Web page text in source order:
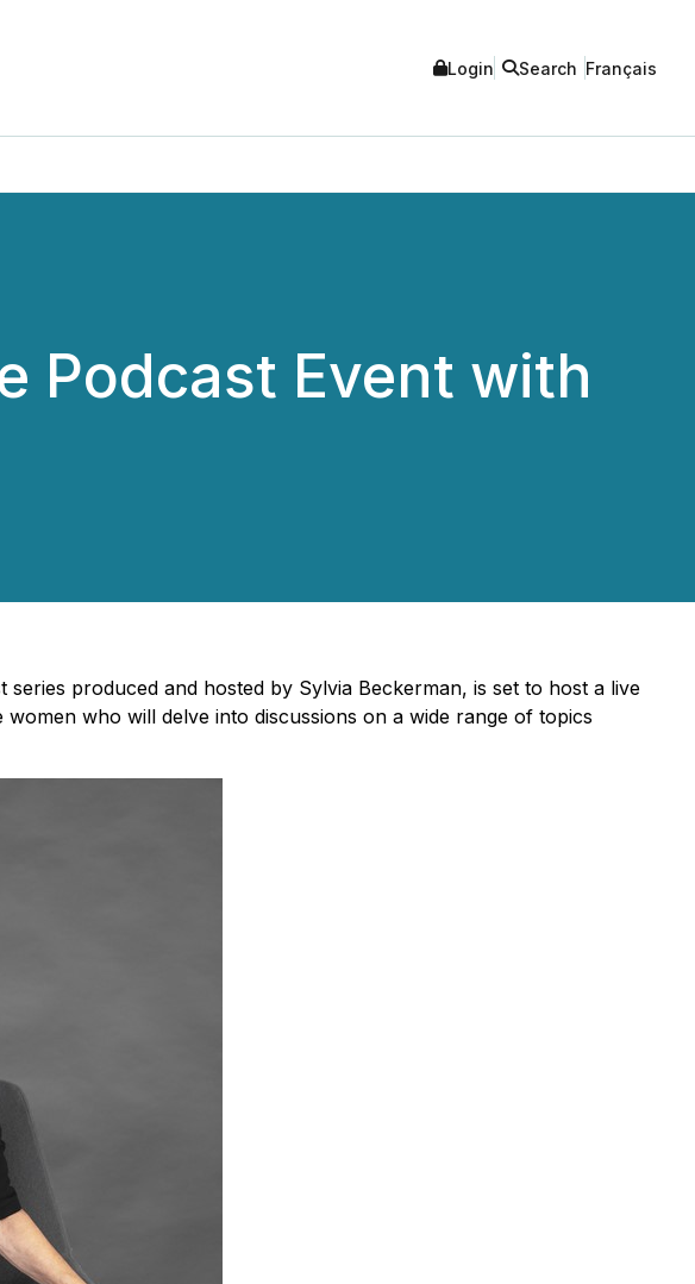
Login Search Français
Podcast Event with
produced and hosted by Sylvia Beckerman, is set to host a live
who will delve into discussions on a wide range of topics